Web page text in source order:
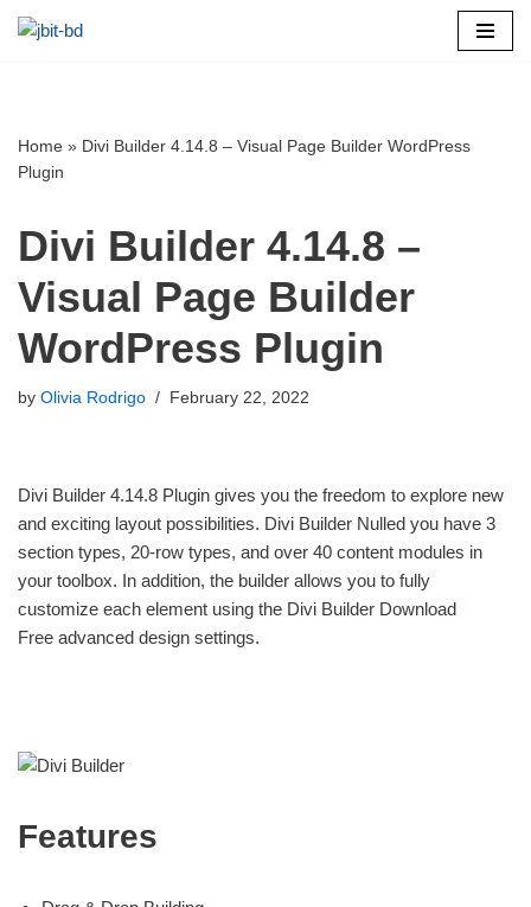
Home » Divi Builder 4.14.8 – Visual Page Builder WordPress
Plugin
Divi Builder 4.14.8 –
Visual Page Builder
WordPress Plugin
by Olivia Rodrigo February 22, 2022
Divi Builder 4.14.8 Plugin gives you the freedom to explore new
and exciting layout possibilities. Divi Builder Nulled you have 3
section types, 20-row types, and over 40 content modules in
your toolbox. In addition, the builder allows you to fully
customize each element using the Divi Builder Download
Free advanced design settings.
Features